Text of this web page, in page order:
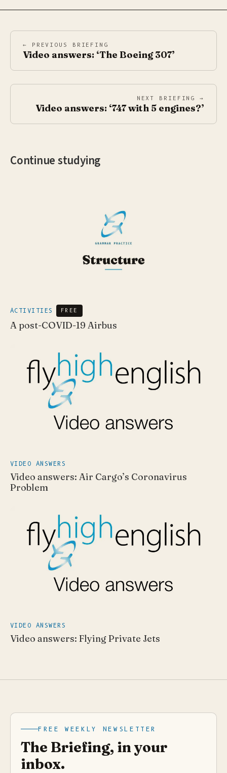
← PREVIOUS BRIEFING
Video answers: ‘The Boeing 307’
NEXT BRIEFING →
Video answers: ‘747 with 5 engines?’
Continue studying
ACTIVITIES FREE
A post-COVID-19 Airbus
VIDEO ANSWERS
Video answers: Air Cargo’s Coronavirus
Problem
VIDEO ANSWERS
Video answers: Flying Private Jets
FREE WEEKLY NEWSLETTER
The Briefing, in your
inbox.